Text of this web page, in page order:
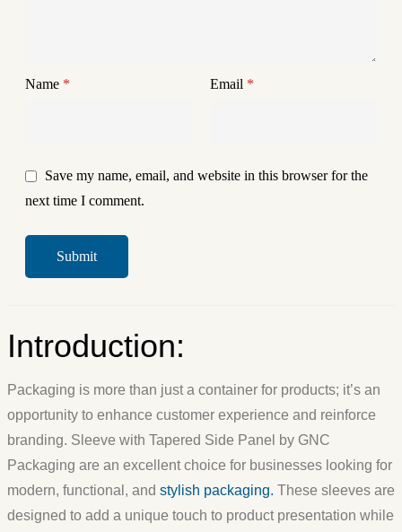
Name * Email *
Save my name, email, and website in this browser for the
next time I comment.
Introduction:
Packaging is more than just a container for products; it’s an
opportunity to enhance customer experience and reinforce
branding. Sleeve with Tapered Side Panel by GNC
Packaging are an excellent choice for businesses looking for
modern, functional, and stylish packaging. These sleeves are
designed to add a unique touch to product presentation while